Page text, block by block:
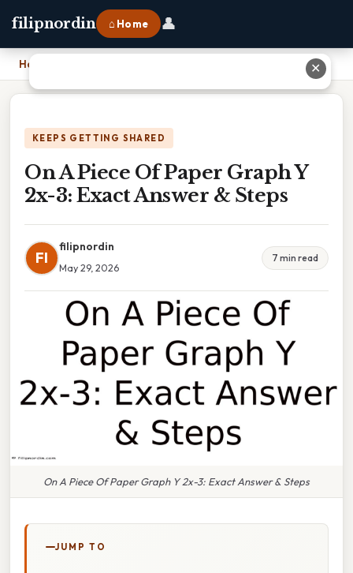
filipnordin ⌂ Home 👤
Home On A Piece Of Paper Graph Y 2x-3: Exact Answer & Steps
KEEPS GETTING SHARED
On A Piece Of Paper Graph Y
2x-3: Exact Answer & Steps
FI
filipnordin
May 29, 2026
7 min read
On A Piece Of Paper Graph Y 2x-3: Exact Answer & Steps
JUMP TO
✕